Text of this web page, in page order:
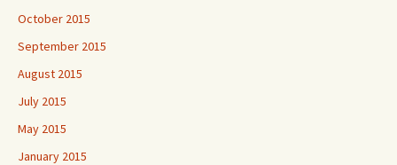
October 2015
September 2015
August 2015
July 2015
May 2015
January 2015